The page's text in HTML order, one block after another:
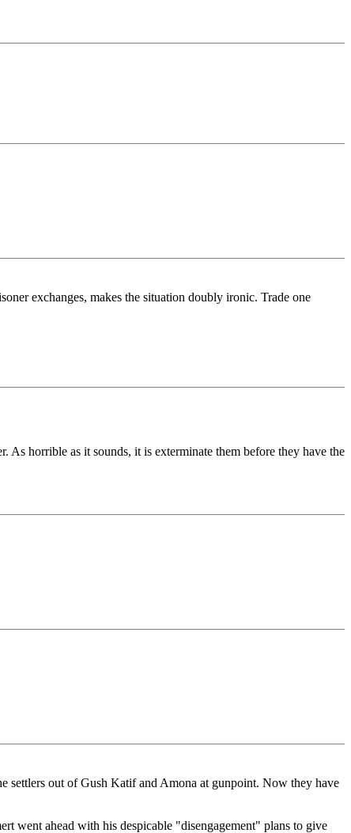
exchanges, makes the situation doubly ironic. Trade one
horrible as it sounds, it is exterminate them before they have the
settlers out of Gush Katif and Amona at gunpoint. Now they have
went ahead with his despicable "disengagement" plans to give